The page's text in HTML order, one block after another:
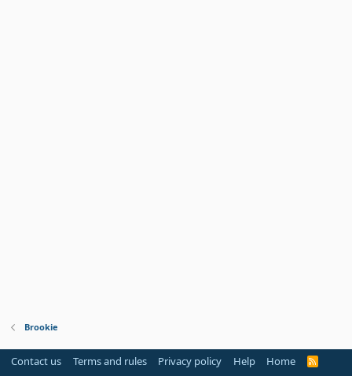
Brookie
Contact us Terms and rules Privacy policy Help Home
R